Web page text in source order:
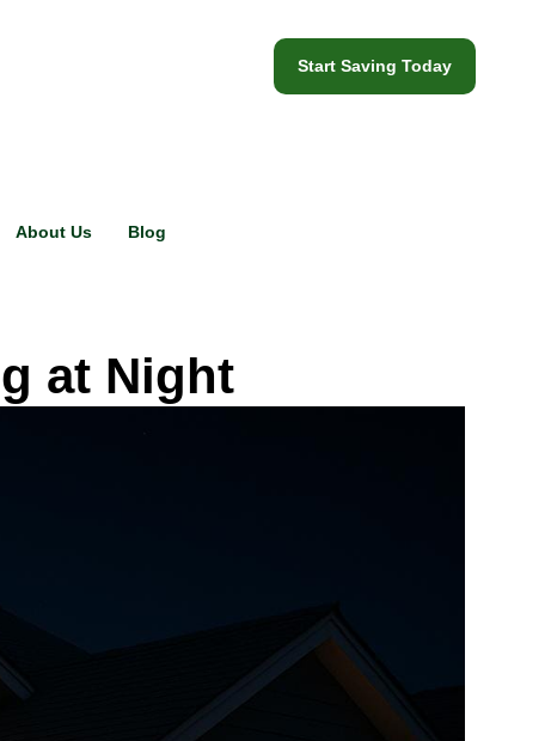
About Us Blog
Start Saving Today
at Night